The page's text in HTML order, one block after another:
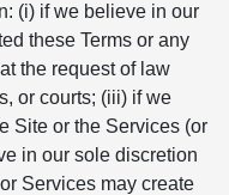
(i) if we believe in our
these Terms or any
the request of law
or courts; (iii) if we
Site or the Services (or
in our sole discretion
Services may create